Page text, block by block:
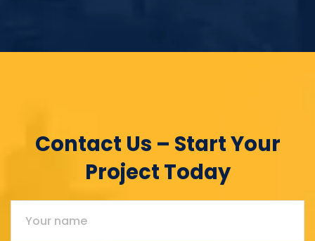
Contact Us – Start Your
Project Today